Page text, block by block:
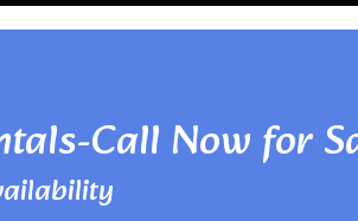
Call Now for